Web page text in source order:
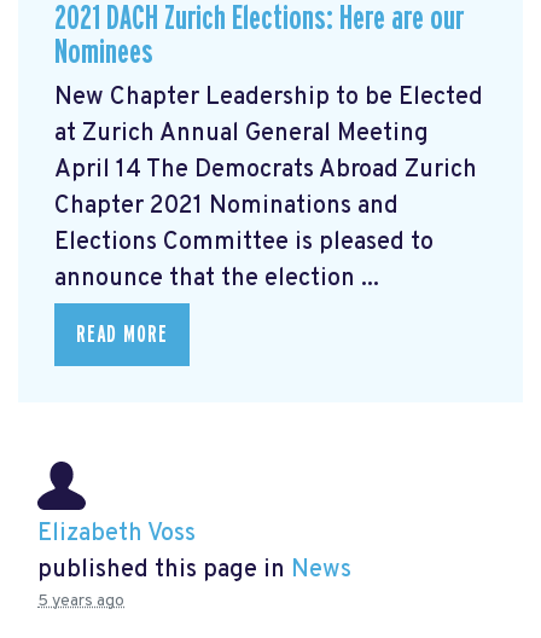
2021 DACH Zurich Elections: Here are our
Nominees
New Chapter Leadership to be Elected
at Zurich Annual General Meeting
April 14 The Democrats Abroad Zurich
Chapter 2021 Nominations and
Elections Committee is pleased to
announce that the election ...
READ MORE
Elizabeth Voss
published this page in News
5 years ago